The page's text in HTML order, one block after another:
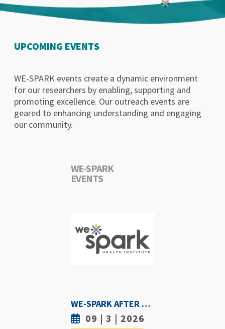
UPCOMING EVENTS
WE-SPARK events create a dynamic environment
for our researchers by enabling, supporting and
promoting excellence. Our outreach events are
geared to enhancing understanding and engaging
our community.
WE-SPARK
EVENTS
WE-SPARK AFTER DARK - SEPTEMBER 3RD, 2026
09 | 3 | 2026